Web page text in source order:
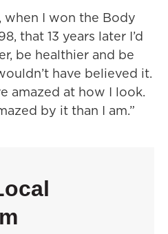
when I won the Body
that 13 years later I’d
be healthier and be
have believed it.
amazed at how I look.
by it than I am.”